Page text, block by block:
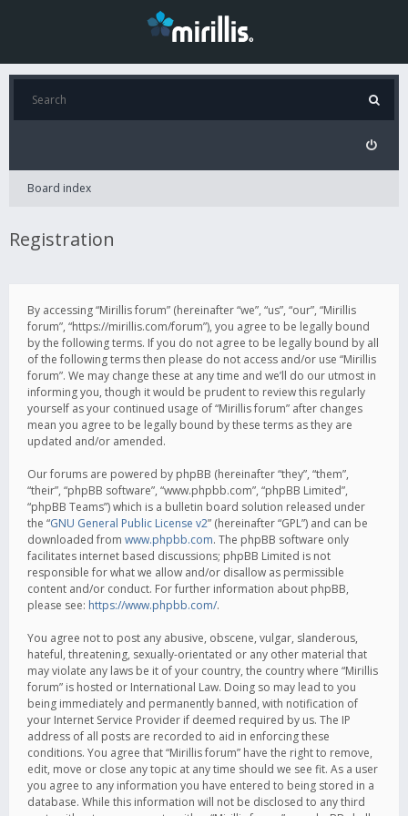
Board index
Registration
By accessing “Mirillis forum” (hereinafter “we”, “us”, “our”, “Mirillis
forum”, “https://mirillis.com/forum”), you agree to be legally bound
by the following terms. If you do not agree to be legally bound by all
of the following terms then please do not access and/or use “Mirillis
forum”. We may change these at any time and we’ll do our utmost in
informing you, though it would be prudent to review this regularly
yourself as your continued usage of “Mirillis forum” after changes
mean you agree to be legally bound by these terms as they are
updated and/or amended.
Our forums are powered by phpBB (hereinafter “they”, “them”,
“their”, “phpBB software”, “www.phpbb.com”, “phpBB Limited”,
“phpBB Teams”) which is a bulletin board solution released under
the “GNU General Public License v2” (hereinafter “GPL”) and can be
downloaded from www.phpbb.com. The phpBB software only
facilitates internet based discussions; phpBB Limited is not
responsible for what we allow and/or disallow as permissible
content and/or conduct. For further information about phpBB,
please see: https://www.phpbb.com/.
You agree not to post any abusive, obscene, vulgar, slanderous,
hateful, threatening, sexually-orientated or any other material that
may violate any laws be it of your country, the country where “Mirillis
forum” is hosted or International Law. Doing so may lead to you
being immediately and permanently banned, with notification of
your Internet Service Provider if deemed required by us. The IP
address of all posts are recorded to aid in enforcing these
conditions. You agree that “Mirillis forum” have the right to remove,
edit, move or close any topic at any time should we see fit. As a user
you agree to any information you have entered to being stored in a
database. While this information will not be disclosed to any third